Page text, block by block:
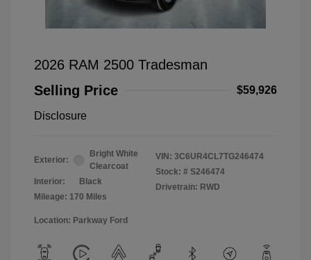
2026 RAM 2500 Tradesman
Selling Price
$59,926
Disclosure
Exterior:
Bright White
Clearcoat
Interior:
Black
Mileage: 170 Miles
VIN: 3C6UR4CL7TG246474
Stock: # S246474
Drivetrain: RWD
Location: Parkway Ford